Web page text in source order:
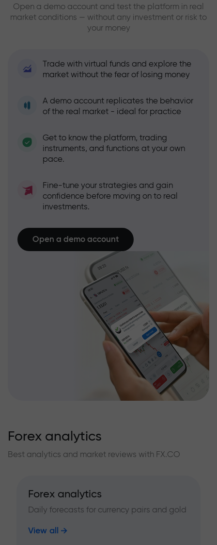
Open a demo account and test the platform in real
market conditions — without any investment or risk to
your money
Trade with virtual funds and explore the
market without the fear of losing money
A demo account replicates the behavior
of the real market - ideal for practice
Get to know the platform, trading
instruments, and functions at your own
pace.
Fine-tune your strategies and gain
confidence before moving on to real
investments.
Open a demo account
Forex analytics
Best analytics and market reviews with FX.CO
Forex analytics
Daily forecasts for currency pairs and gold
View all